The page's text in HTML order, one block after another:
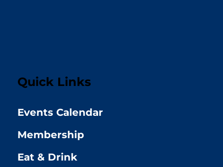
Quick Links
Events Calendar
Membership
Eat & Drink